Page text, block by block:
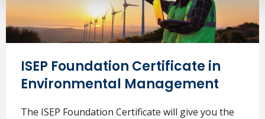
ISEP Foundation Certificate in
Environmental Management
The ISEP Foundation Certificate will give you the